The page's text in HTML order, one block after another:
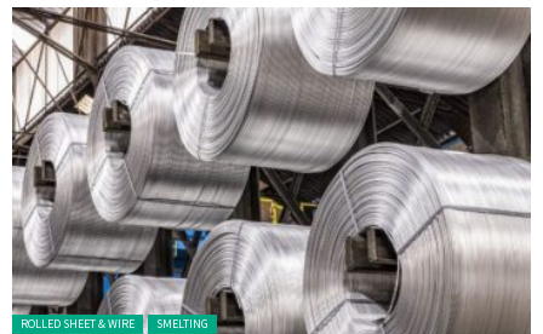
Posted in:
ROLLED SHEET & WIRE SMELTING